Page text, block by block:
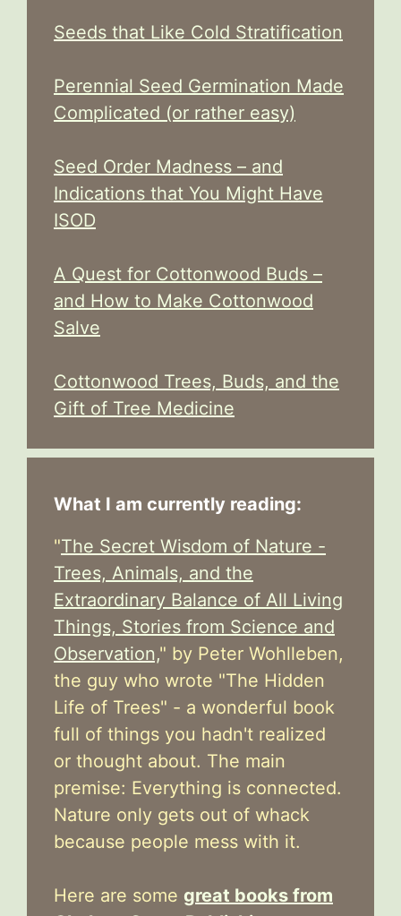
Seeds that Like Cold Stratification
Perennial Seed Germination Made
Complicated (or rather easy)
Seed Order Madness – and
Indications that You Might Have
ISOD
A Quest for Cottonwood Buds –
and How to Make Cottonwood
Salve
Cottonwood Trees, Buds, and the
Gift of Tree Medicine
What I am currently reading:
"The Secret Wisdom of Nature -
Trees, Animals, and the
Extraordinary Balance of All Living
Things, Stories from Science and
Observation," by Peter Wohlleben,
the guy who wrote "The Hidden
Life of Trees" - a wonderful book
full of things you hadn't realized
or thought about. The main
premise: Everything is connected.
Nature only gets out of whack
because people mess with it.
Here are some great books from